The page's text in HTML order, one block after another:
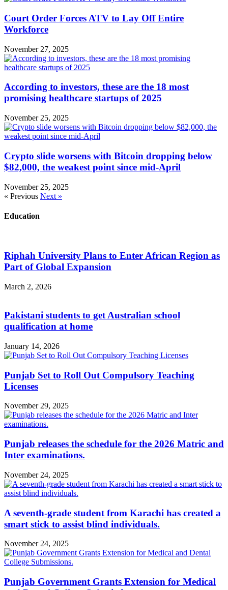
Court Order Forces ATV to Lay Off Entire
Workforce
November 27, 2025
According to investors, these are the 18 most
promising healthcare startups of 2025
November 25, 2025
Crypto slide worsens with Bitcoin dropping below
$82,000, the weakest point since mid-April
November 25, 2025
« Previous Next »
Education
Riphah University Plans to Enter African Region as
Part of Global Expansion
March 2, 2026
Pakistani students to get Australian school
qualification at home
January 14, 2026
Punjab Set to Roll Out Compulsory Teaching
Licenses
November 29, 2025
Punjab releases the schedule for the 2026 Matric and
Inter examinations.
November 24, 2025
A seventh-grade student from Karachi has created a
smart stick to assist blind individuals.
November 24, 2025
Punjab Government Grants Extension for Medical